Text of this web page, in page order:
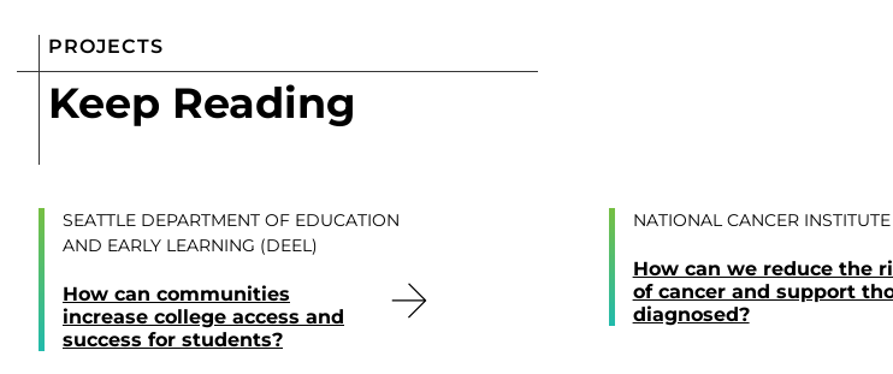
PROJECTS
Keep Reading
SEATTLE DEPARTMENT OF EDUCATION
AND EARLY LEARNING (DEEL)
How can communities
increase college access and
success for students?
NATIONAL CANCER
How can we reduce the
of cancer and support
diagnosed?